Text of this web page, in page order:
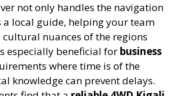
not only handles the navigation
a local guide, helping your team
nuances of the regions
especially beneficial for business
where time is of the
knowledge can prevent delays.